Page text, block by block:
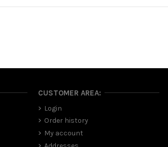
CUSTOMER AREA:
Login
Order history
My account